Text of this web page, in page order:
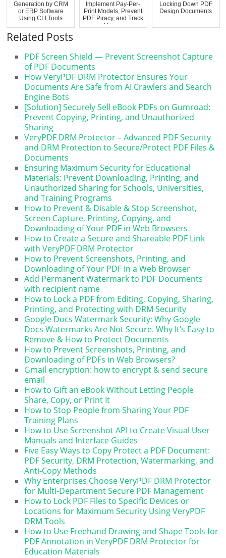
Generation by CRM
or ERP Software
Using CLI Tools
Implement Pay-Per-
Print Models, Prevent
PDF Piracy, and Track
Usage
Locking Down PDF
Design Documents
Related Posts
PDF Screen Shield — Prevent Screenshot Capture
of PDF Documents
How VeryPDF DRM Protector Ensures Your
Documents Are Safe from AI Crawlers and Search
Engine Bots
[Solution] Securely Sell eBook PDFs on Gumroad:
Prevent Copying, Printing, and Unauthorized
Sharing
VeryPDF DRM Protector – Advanced PDF Security
and DRM Protection to Secure/Protect PDF Files &
Documents
Ensuring Maximum Security for Educational
Materials: Prevent Downloading, Printing, and
Unauthorized Sharing for Schools, Universities,
and Training Programs
How to Prevent & Disable & Stop Screenshot,
Screen Capture, Printing, Copying, and
Downloading of Your PDF in Web Browsers
How to Create a Secure and Shareable PDF Link
with VeryPDF DRM Protector
How to Prevent Screenshots, Printing, and
Downloading of Your PDF in a Web Browser
Add Permanent Watermark to PDF Documents
with recipient name
How to Lock a PDF from Editing, Copying, Sharing,
Printing, and Protecting with DRM Security
Google Docs Watermark Security: Why Google
Docs Watermarks Are Not Secure. Why It’s Easy to
Remove & How to Protect Documents
How to Prevent Screenshots, Printing, and
Downloading of PDFs in Web Browsers?
Gmail encryption: how to encrypt & send secure
email
How to Gift an eBook Without Letting People
Share, Copy, or Print It
How to Stop People from Sharing Your PDF
Training Plans
How to Use Screenshot API to Create Visual User
Manuals and Interface Guides
Five Easy Ways to Copy Protect a PDF Document:
PDF Security, DRM Protection, Watermarking, and
Anti-Copy Methods
Why Enterprises Choose VeryPDF DRM Protector
for Multi-Department Secure PDF Management
How to Lock PDF Files to Specific Devices or
Locations for Maximum Security Using VeryPDF
DRM Tools
How to Use Freehand Drawing and Shape Tools for
PDF Annotation in VeryPDF DRM Protector for
Education Materials